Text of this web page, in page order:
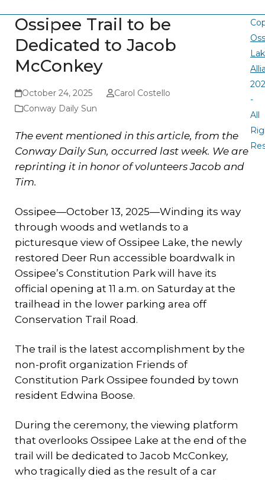
Ossipee Trail to be
Dedicated to Jacob
McConkey
October 24, 2025
Carol Costello
Conway Daily Sun
The event mentioned in this article, from the
Conway Daily Sun, occurred last week. We are
reprinting it in honor of volunteers Jacob and
Tim.
Ossipee—October 13, 2025—Winding its way
through woods and wetlands to a
picturesque view of Ossipee Lake, the newly
restored Deer Run accessible boardwalk in
Ossipee’s Constitution Park will have its
official opening at 11 a.m. on Saturday at the
trailhead in the lower parking area off
Conservation Trail Road.
The trail is the latest accomplishment by the
non-profit organization Friends of
Constitution Park Ossipee founded by town
resident Edwina Boose.
During the ceremony, the viewing platform
that overlooks Ossipee Lake at the end of the
trail will be dedicated to Jacob McConkey,
who tragically died as the result of a car
-
All